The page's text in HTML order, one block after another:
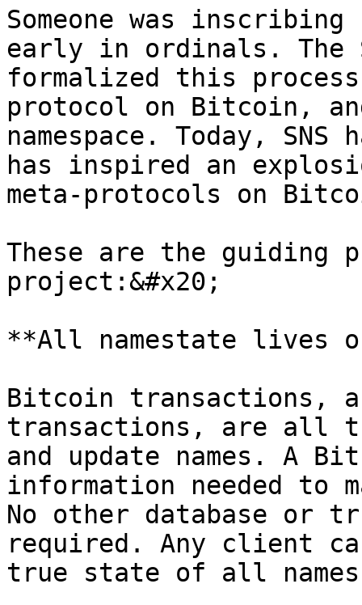
Someone was
early in ordinals. The
formalized this
protocol on Bitcoin,
namespace. Today,
has inspired an
meta-protocols on
These are the guiding
project:&#x20;
**All namestate lives
Bitcoin transactions,
transactions, are all
and update names. A
information needed to
No other database or
required. Any client
true state of all